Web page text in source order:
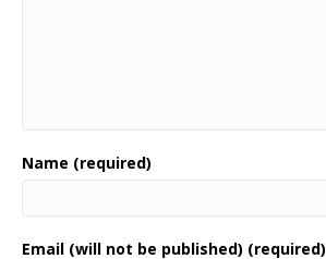
Name (required)
Email (will not be published) (required)